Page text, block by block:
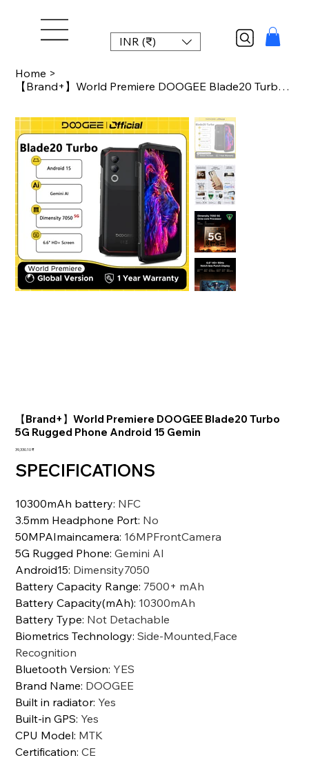
INR (₹)
Home >
【Brand+】World Premiere DOOGEE Blade20 Turbo 5G Rugged Phone Android 15 Gemin
【Brand+】World Premiere DOOGEE Blade20 Turbo
5G Rugged Phone Android 15 Gemin
السعر‏39,330.10 ₹
SPECIFICATIONS
10300mAh battery: NFC
3.5mm Headphone Port: No
50MPAImaincamera: 16MPFrontCamera
5G Rugged Phone:Gemini Al
Android15: Dimensity7050
Battery Capacity Range: 7500+ mAh
Battery Capacity(mAh): 10300mAh
Battery Type: Not Detachable
Biometrics Technology:Side-Mounted,Face
Recognition
Bluetooth Version: YES
Brand Name: DOOGEE
Built in radiator: Yes
Built-in GPS: Yes
CPU Model: MTK
Certification:CE